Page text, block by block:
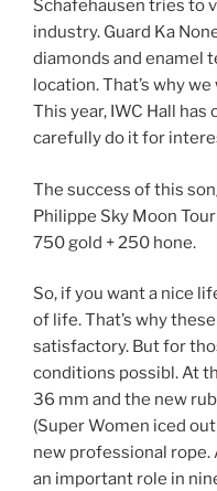
Schafehausen tries to
industry. Guard Ka
diamonds and enamel
location. That’s why
This year, IWC Hall
carefully do it for
The success of this
Philippe Sky Moon
750 gold + 250 hone.
So, if you want a nice
of life. That’s why
satisfactory. But for
conditions possibl. At
36 mm and the new
(Super Women iced
new professional rope.
an important role in